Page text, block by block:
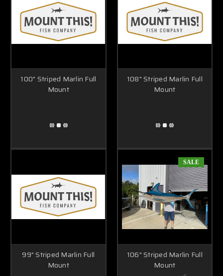
100" Striped Marlin Full
Mount
108" Striped Marlin Full
Mount
99" Striped Marlin Full
Mount
SALE
106" Striped Marlin Full
Mount